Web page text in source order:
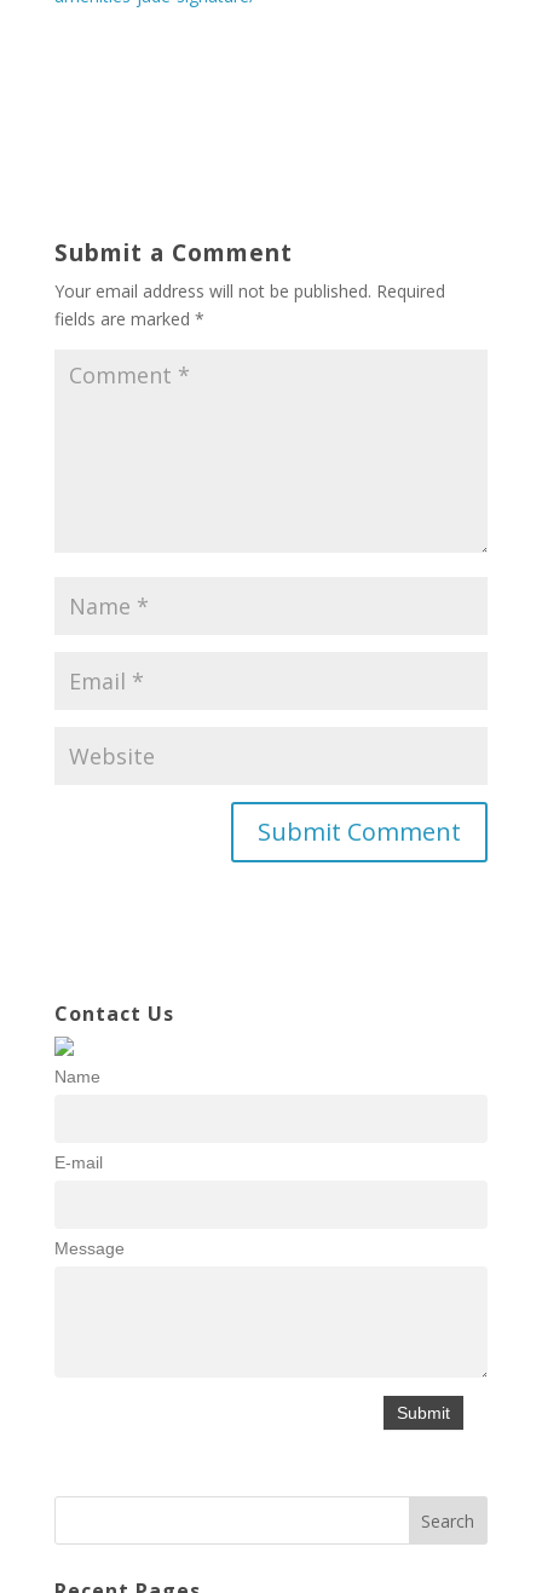
Submit a Comment
Your email address will not be published. Required
fields are marked *
Contact Us
Name
E-mail
Message